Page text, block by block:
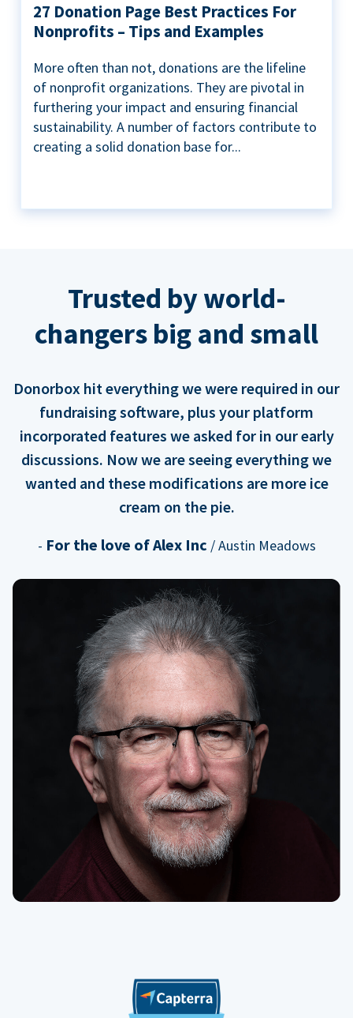
27 Donation Page Best Practices For
Nonprofits – Tips and Examples
More often than not, donations are the lifeline
of nonprofit organizations. They are pivotal in
furthering your impact and ensuring financial
sustainability. A number of factors contribute to
creating a solid donation base for...
Trusted by world-
changers big and small
Donorbox hit everything we were required in our
fundraising software, plus your platform
incorporated features we asked for in our early
discussions. Now we are seeing everything we
wanted and these modifications are more ice
cream on the pie.
- For the love of Alex Inc / Austin Meadows